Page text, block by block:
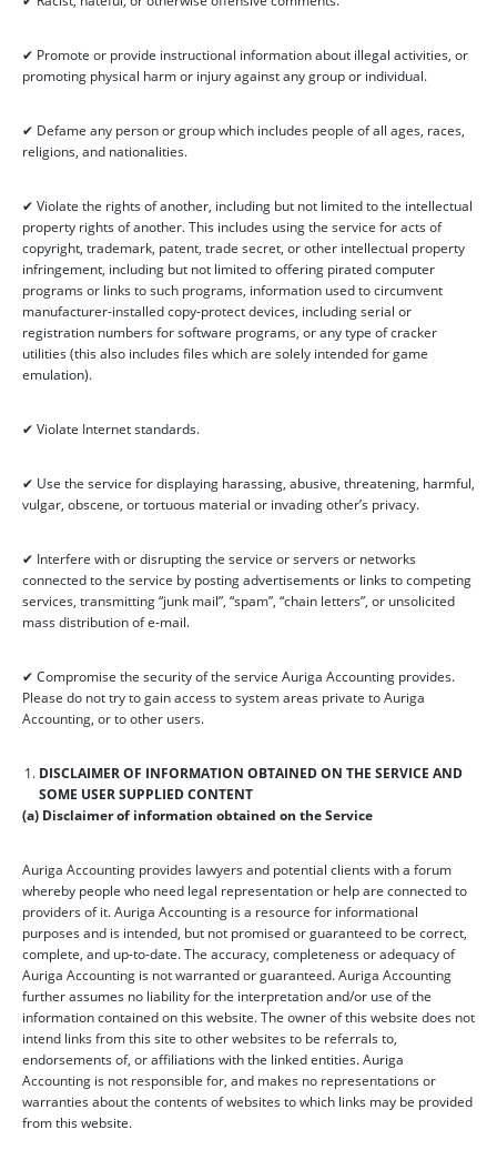
✔ Promote or provide instructional information about illegal activities, or
promoting physical harm or injury against any group or individual.
✔ Defame any person or group which includes people of all ages, races,
religions, and nationalities.
✔ Violate the rights of another, including but not limited to the intellectual
property rights of another. This includes using the service for acts of
copyright, trademark, patent, trade secret, or other intellectual property
infringement, including but not limited to offering pirated computer
programs or links to such programs, information used to circumvent
manufacturer-installed copy-protect devices, including serial or
registration numbers for software programs, or any type of cracker
utilities (this also includes files which are solely intended for game
emulation).
✔ Violate Internet standards.
✔ Use the service for displaying harassing, abusive, threatening, harmful,
vulgar, obscene, or tortuous material or invading other’s privacy.
✔ Interfere with or disrupting the service or servers or networks
connected to the service by posting advertisements or links to competing
services, transmitting “junk mail”, “spam”, “chain letters”, or unsolicited
mass distribution of e-mail.
✔ Compromise the security of the service Auriga Accounting provides.
Please do not try to gain access to system areas private to Auriga
Accounting, or to other users.
DISCLAIMER OF INFORMATION OBTAINED ON THE SERVICE AND
SOME USER SUPPLIED CONTENT
(a) Disclaimer of information obtained on the Service
Auriga Accounting provides lawyers and potential clients with a forum
whereby people who need legal representation or help are connected to
providers of it. Auriga Accounting is a resource for informational
purposes and is intended, but not promised or guaranteed to be correct,
complete, and up-to-date. The accuracy, completeness or adequacy of
Auriga Accounting is not warranted or guaranteed. Auriga Accounting
further assumes no liability for the interpretation and/or use of the
information contained on this website. The owner of this website does not
intend links from this site to other websites to be referrals to,
endorsements of, or affiliations with the linked entities. Auriga
Accounting is not responsible for, and makes no representations or
warranties about the contents of websites to which links may be provided
from this website.